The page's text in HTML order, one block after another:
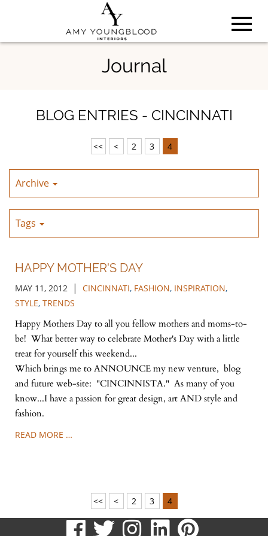
Skip
Journal
BLOG ENTRIES - CINCINNATI
<< < 2 3 4
Archive
Tags
HAPPY MOTHER'S DAY
MAY 11, 2012 | CINCINNATI, FASHION, INSPIRATION,
STYLE, TRENDS
Happy Mothers Day to all you fellow mothers and moms-to-
be! What better way to celebrate Mother's Day with a little
treat for yourself this weekend...
Which brings me to ANNOUNCE my new venture, blog
and future web-site: "CINCINNISTA." As many of you
know...I have a passion for great design, art AND style and
fashion.
READ MORE …
<< < 2 3 4
visitvisitvisitvisitvisit